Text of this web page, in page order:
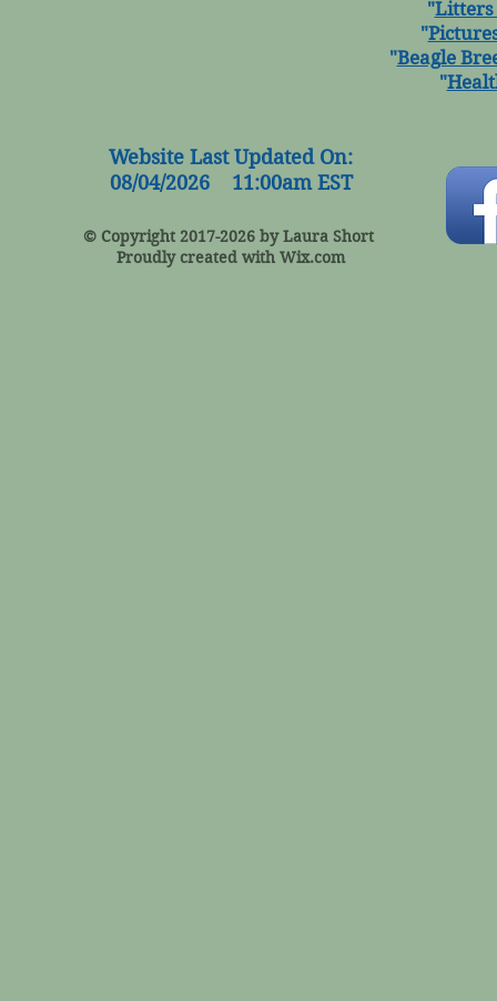
"Litters
"
"Beagle
"
Website Last Updated On:
08/04/2026 11:00am EST
© Copyright 2017-2026 by Laura Short
Proudly created with Wix.com